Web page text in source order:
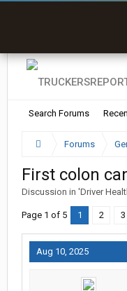
Search Forums
Forums
First colon
Discussion in 'Driver
Page 1 of 5 1 2 3
Aug 10, 2025